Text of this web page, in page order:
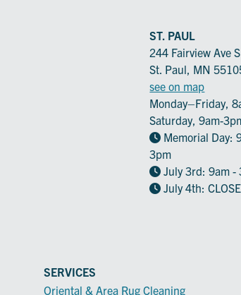
ST. PAUL
244 Fairview Ave S
St. Paul, MN
see on map
Monday–Friday,
Saturday, 9am-
Memorial Day:
3pm
July 3rd: 9am -
July 4th:
SERVICES
Oriental & Area Rug Cleaning